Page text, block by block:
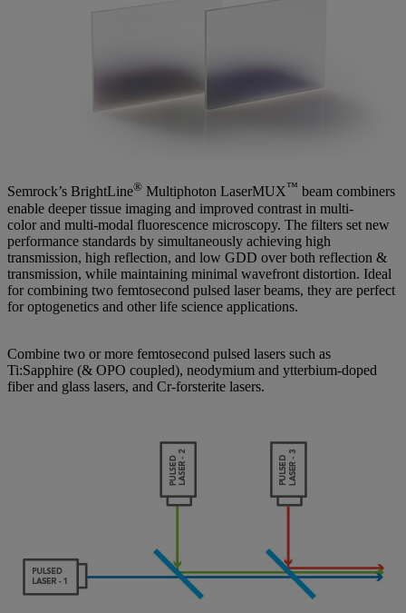
Semrock’s BrightLine® Multiphoton LaserMUX™ beam combiners
enable deeper tissue imaging and improved contrast in multi-
color and multi-modal fluorescence microscopy. The filters set new
performance standards by simultaneously achieving high
transmission, high reflection, and low GDD over both reflection &
transmission, while maintaining minimal wavefront distortion. Ideal
for combining two femtosecond pulsed laser beams, they are perfect
for optogenetics and other life science applications.
Combine two or more femtosecond pulsed lasers such as
Ti:Sapphire (& OPO coupled), neodymium and ytterbium-doped
fiber and glass lasers, and Cr-forsterite lasers.